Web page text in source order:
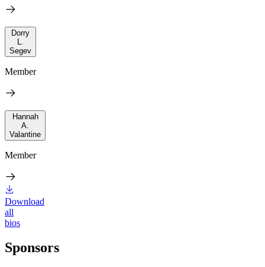
Dorry
L.
Segev
Member
Hannah
A.
Valantine
Member
Download
all
bios
Sponsors